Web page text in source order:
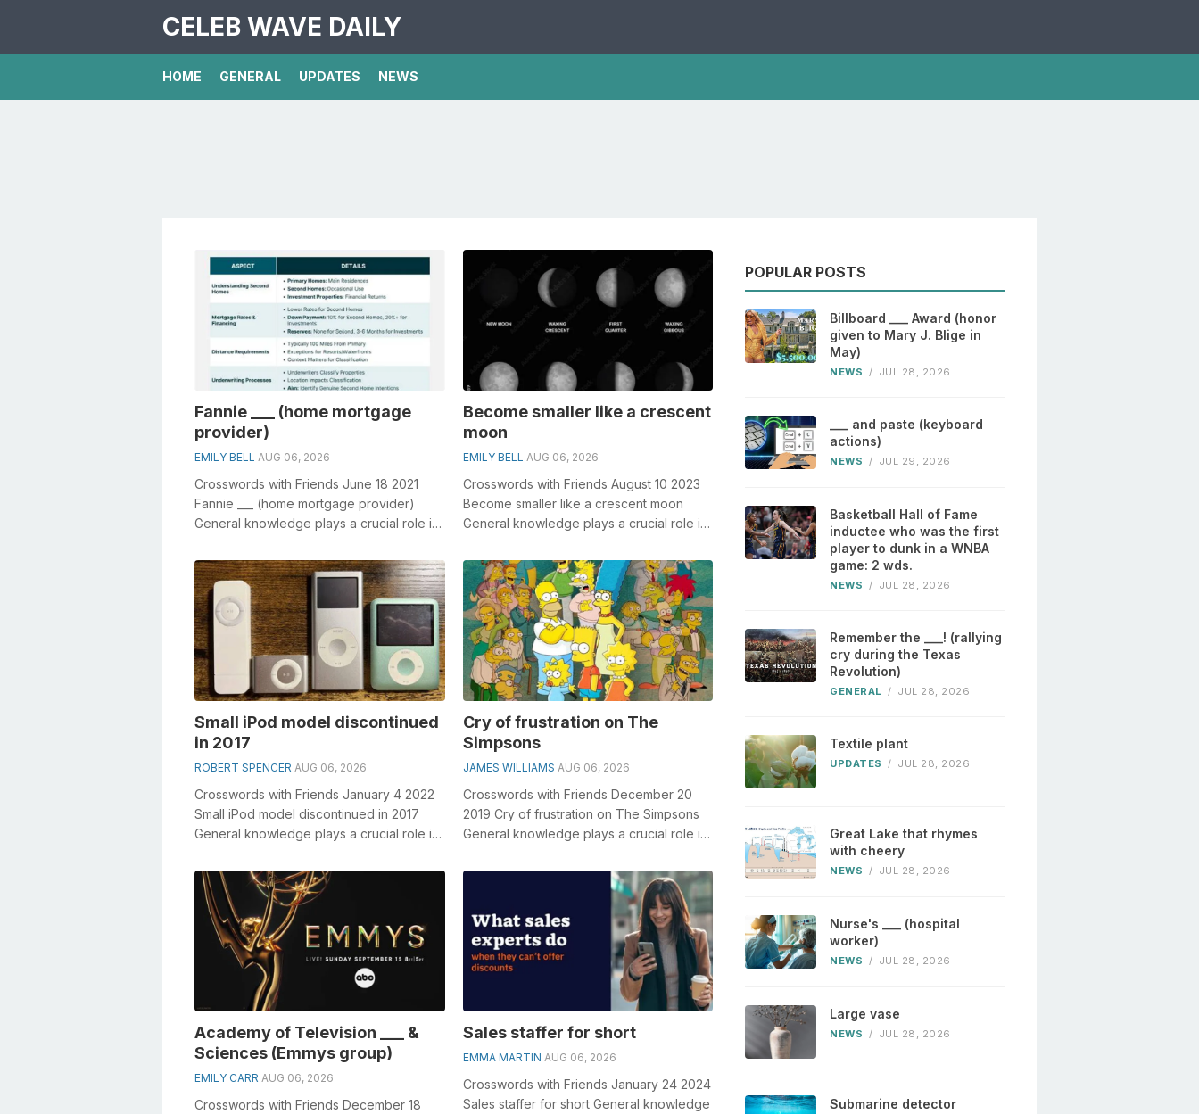
CELEB WAVE DAILY
HOME GENERAL UPDATES NEWS
Fannie ___ (home mortgage
provider)
EMILY BELL AUG 06, 2026
Crosswords with Friends June 18 2021
Fannie ___ (home mortgage provider)
General knowledge plays a crucial role in
Become smaller like a crescent
moon
EMILY BELL AUG 06, 2026
Crosswords with Friends August 10 2023
Become smaller like a crescent moon
General knowledge plays a crucial role in
Small iPod model discontinued
in 2017
ROBERT SPENCER AUG 06, 2026
Crosswords with Friends January 4 2022
Small iPod model discontinued in 2017
General knowledge plays a crucial role in
Cry of frustration on The
Simpsons
JAMES WILLIAMS AUG 06, 2026
Crosswords with Friends December 20
2019 Cry of frustration on The Simpsons
General knowledge plays a crucial role in
Academy of Television ___ &
Sciences (Emmys group)
EMILY CARR AUG 06, 2026
Crosswords with Friends December 18
Sales staffer for short
EMMA MARTIN AUG 06, 2026
Crosswords with Friends January 24 2024
Sales staffer for short General knowledge
POPULAR POSTS
Billboard ___ Award (honor
given to Mary J. Blige in
May)
NEWS / JUL 28, 2026
___ and paste (keyboard
actions)
NEWS / JUL 29, 2026
Basketball Hall of Fame
inductee who was the first
player to dunk in a WNBA
game: 2 wds.
NEWS / JUL 28, 2026
Remember the ___! (rallying
cry during the Texas
Revolution)
GENERAL / JUL 28, 2026
Textile plant
UPDATES / JUL 28, 2026
Great Lake that rhymes
with cheery
NEWS / JUL 28, 2026
Nurse's ___ (hospital
worker)
NEWS / JUL 28, 2026
Large vase
NEWS / JUL 28, 2026
Submarine detector